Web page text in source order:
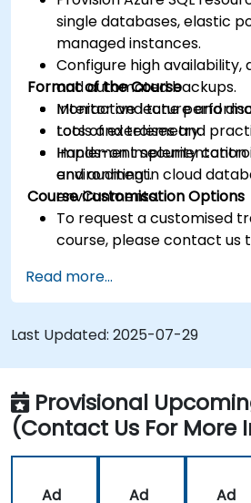
single databases, elastic
managed instances.
Configure high availability,
and automated backups.
Monitor and tune
tools and telemetry.
Implement security
and auditing in cloud
environments.
Format of the Course
Interactive lecture and
Lots of exercises and
Hands-on implementation
environment.
Course Customisation Options
To request a customised
course, please contact us
Read more...
Last Updated: 2025-07-29
Provisional
(Contact Us For More
Ad
Ad
Ad